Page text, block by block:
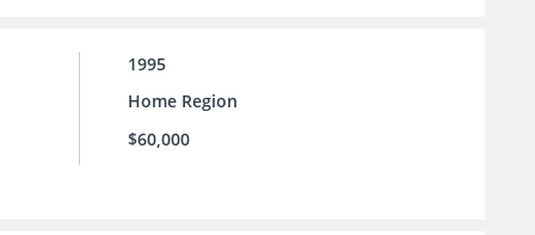
1995
Home Region
$60,000